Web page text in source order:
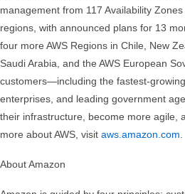
management from 117 Availability
regions, with announced plans for 13
four more AWS Regions in Chile, New
Saudi Arabia, and the AWS European
customers—including the fastest-
enterprises, and leading government
their infrastructure, become more agile,
more about AWS, visit aws.amazon.com.
About Amazon